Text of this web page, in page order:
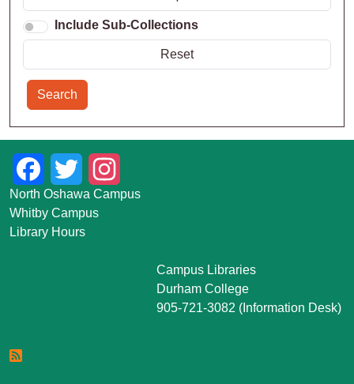
Include Sub-Collections
Search
FacebookTwitter
North Oshawa Campus
Whitby Campus
Library Hours
Campus Libraries
Durham College
905-721-3082 (Information Desk)